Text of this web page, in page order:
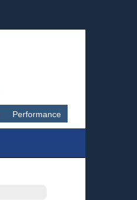
Performance